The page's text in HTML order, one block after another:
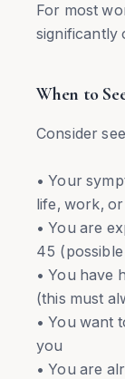
For most
significantly
When to
Consider
• Your
life, work,
• You are
45
• You have
(this must
• You want
you
• You are